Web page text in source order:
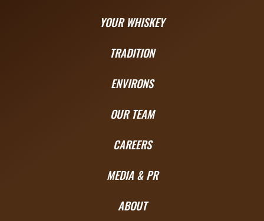
YOUR WHISKEY
TRADITION
ENVIRONS
OUR TEAM
CAREERS
MEDIA & PR
ABOUT